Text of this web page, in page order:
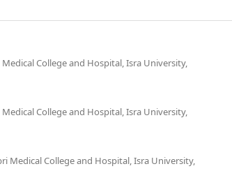
College and Hospital, Isra University,
College and Hospital, Isra University,
Medical College and Hospital, Isra University,